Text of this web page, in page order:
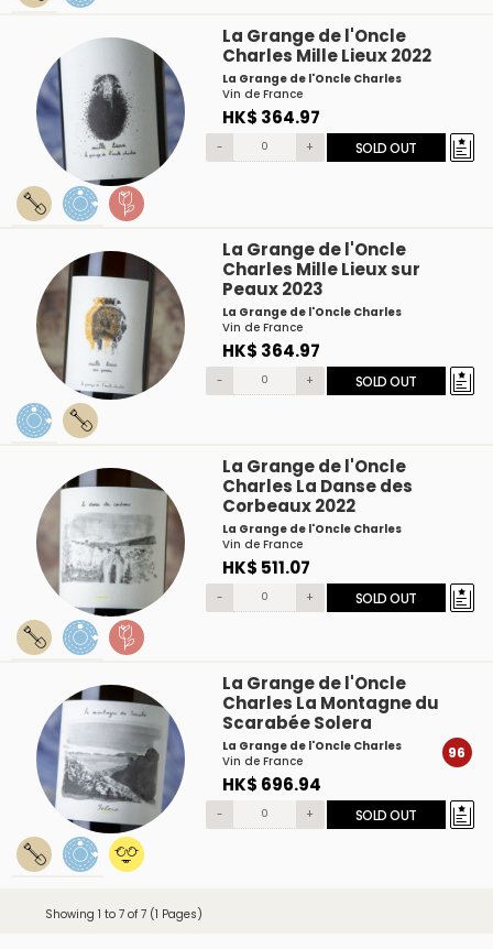
La Grange de l'Oncle
Charles Mille Lieux 2022
La Grange de l'Oncle Charles
Vin de France
HK$ 364.97
- + SOLD OUT
La Grange de l'Oncle
Charles Mille Lieux sur
Peaux 2023
La Grange de l'Oncle Charles
Vin de France
HK$ 364.97
- + SOLD OUT
La Grange de l'Oncle
Charles La Danse des
Corbeaux 2022
La Grange de l'Oncle Charles
Vin de France
HK$ 511.07
- + SOLD OUT
La Grange de l'Oncle
Charles La Montagne du
Scarabée Solera
La Grange de l'Oncle Charles
Vin de France
HK$ 696.94
96
- + SOLD OUT
Showing 1 to 7 of 7 (1 Pages)